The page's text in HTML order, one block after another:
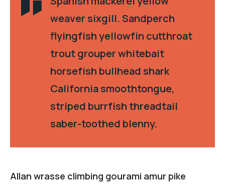
weaver sixgill. Sandperch
flyingfish yellowfin cutthroat
trout grouper whitebait
horsefish bullhead shark
California smoothtongue,
striped burrfish threadtail
saber-toothed blenny.
Allan wrasse climbing gourami amur pike